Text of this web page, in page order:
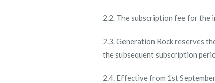
2.2. The subscription fee for the
2.3. Generation Rock reserves
the subsequent subscription
2.4. Effective from 1st